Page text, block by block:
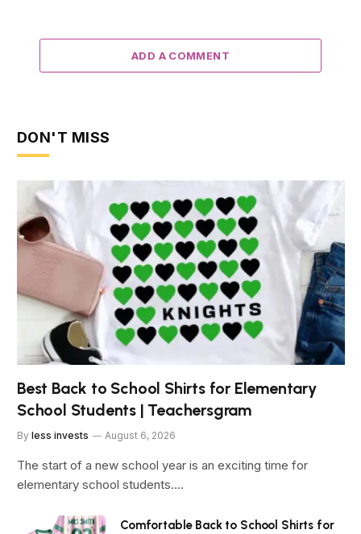
ADD A COMMENT
DON'T MISS
Best Back to School Shirts for Elementary
School Students | Teachersgram
By less invests August 6, 2026
The start of a new school year is an exciting time for
elementary school students.…
Comfortable Back to School Shirts for